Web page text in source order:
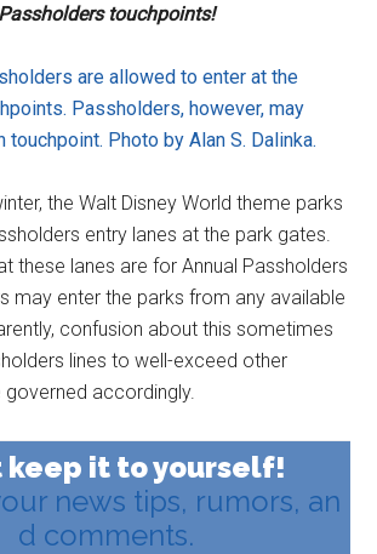
Passholders touchpoints!
are allowed to enter at the
Passholders, however, may
touchpoint. Photo by Alan S. Dalinka.
the Walt Disney World theme parks
entry lanes at the park gates.
these lanes are for Annual Passholders
may enter the parks from any available
confusion about this sometimes
lines to well-exceed other
governed accordingly.
keep it to yourself!
news tips, rumors, an
d comments.